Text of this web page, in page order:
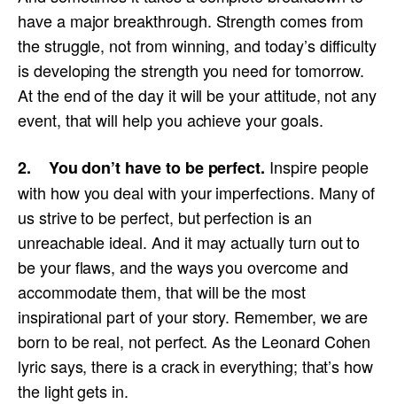
have a major breakthrough. Strength comes from
the struggle, not from winning, and today’s difficulty
is developing the strength you need for tomorrow.
At the end of the day it will be your attitude, not any
event, that will help you achieve your goals.
2. You don’t have to be perfect. Inspire people
with how you deal with your imperfections. Many of
us strive to be perfect, but perfection is an
unreachable ideal. And it may actually turn out to
be your flaws, and the ways you overcome and
accommodate them, that will be the most
inspirational part of your story. Remember, we are
born to be real, not perfect. As the Leonard Cohen
lyric says, there is a crack in everything; that’s how
the light gets in.